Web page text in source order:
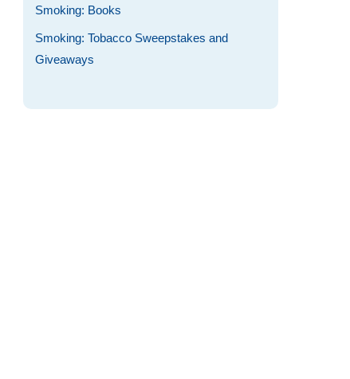
Smoking: Books
Smoking: Tobacco Sweepstakes and
Giveaways